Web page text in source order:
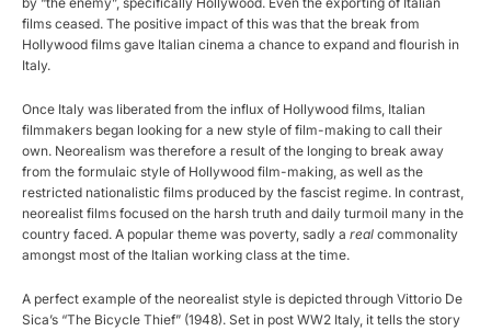
films ceased. The positive impact of this was that the break from
Hollywood films gave Italian cinema a chance to expand and flourish in
Italy.
Once Italy was liberated from the influx of Hollywood films, Italian
filmmakers began looking for a new style of film-making to call their
own. Neorealism was therefore a result of the longing to break away
from the formulaic style of Hollywood film-making, as well as the
restricted nationalistic films produced by the fascist regime. In contrast,
neorealist films focused on the harsh truth and daily turmoil many in the
country faced. A popular theme was poverty, sadly a real commonality
amongst most of the Italian working class at the time.
A perfect example of the neorealist style is depicted through Vittorio De
Sica’s “The Bicycle Thief” (1948). Set in post WW2 Italy, it tells the story